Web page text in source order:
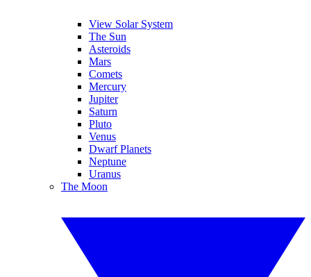
View Solar System
The Sun
Asteroids
Mars
Comets
Mercury
Jupiter
Saturn
Pluto
Venus
Dwarf Planets
Neptune
Uranus
The Moon